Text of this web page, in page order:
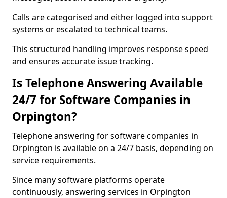
Calls are categorised and either logged into support
systems or escalated to technical teams.
This structured handling improves response speed
and ensures accurate issue tracking.
Is Telephone Answering Available
24/7 for Software Companies in
Orpington?
Telephone answering for software companies in
Orpington is available on a 24/7 basis, depending on
service requirements.
Since many software platforms operate
continuously, answering services in Orpington